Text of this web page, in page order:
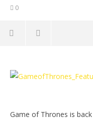
0
Game of Thrones
2015
Game of Thrones is